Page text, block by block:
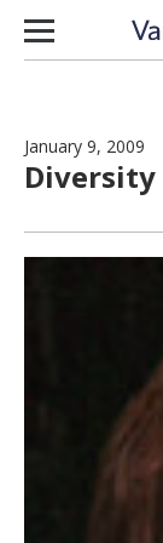
Skip to content
January 9, 2009
Diversity